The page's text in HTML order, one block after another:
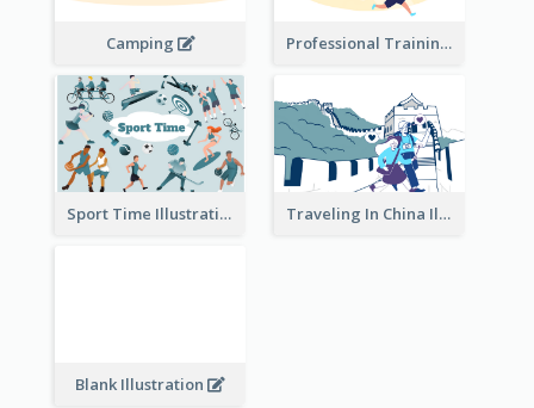
Camping Professional Training
Sport Time Illustration Traveling In China Illustration
Blank Illustration